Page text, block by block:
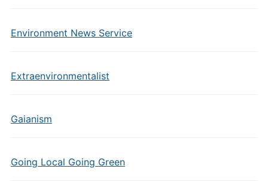
Environment News Service
Extraenvironmentalist
Gaianism
Going Local Going Green